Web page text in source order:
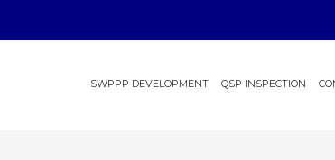
SWPPP DEVELOPMENT QSP INSPECTION